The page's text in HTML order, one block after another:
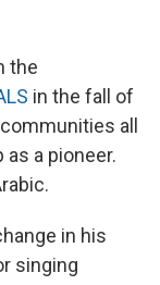
the
in the fall of
all
a pioneer.
in his
singing